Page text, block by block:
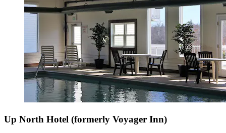
Up North Hotel (formerly Voyager Inn)